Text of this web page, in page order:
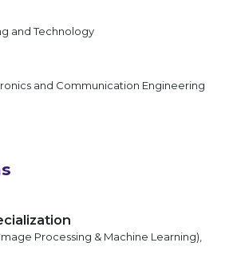
and Technology
and Communication Engineering
Processing & Machine Learning),